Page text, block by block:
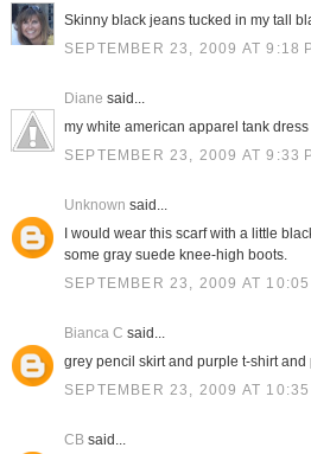
Skinny black jeans tucked in my tall
SEPTEMBER 23, 2009 AT 9:18
Diane said...
my white american apparel tank
SEPTEMBER 23, 2009 AT 9:33
Unknown said...
I would wear this scarf with a little
some gray suede knee-high boots.
SEPTEMBER 23, 2009 AT 10:05
Bianca C said...
grey pencil skirt and purple t-shirt and
SEPTEMBER 23, 2009 AT 10:35
CBsaid...